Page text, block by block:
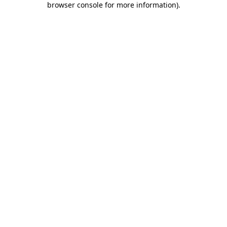
browser console for more information).